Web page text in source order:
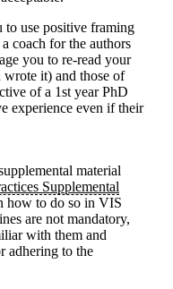
to use positive framing
coach for the authors
you to re-read your
it) and those of
of a 1st year PhD
experience even if their
material
Supplemental
how to do so in VIS
are not mandatory,
with them and
adhering to the